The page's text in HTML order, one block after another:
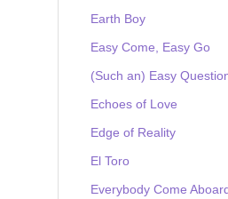
Earth Boy
Easy Come, Easy Go
(Such an) Easy
Echoes of Love
Edge of Reality
El Toro
Everybody Come